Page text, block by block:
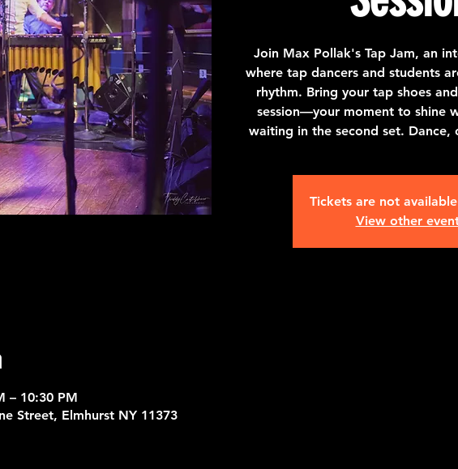
Join Max Pollak's Tap Jam, an
where tap dancers and students
rhythm. Bring your tap shoes
session—your moment to shine
waiting in the second set. Dance,
Tickets are not
View other
– 10:30 PM
Street, Elmhurst NY 11373